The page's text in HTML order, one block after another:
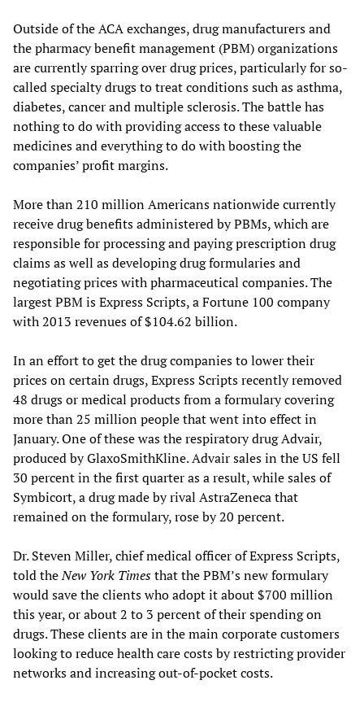
Outside of the ACA exchanges, drug manufacturers and
the pharmacy benefit management (PBM) organizations
are currently sparring over drug prices, particularly for so-
called specialty drugs to treat conditions such as asthma,
diabetes, cancer and multiple sclerosis. The battle has
nothing to do with providing access to these valuable
medicines and everything to do with boosting the
companies’ profit margins.
More than 210 million Americans nationwide currently
receive drug benefits administered by PBMs, which are
responsible for processing and paying prescription drug
claims as well as developing drug formularies and
negotiating prices with pharmaceutical companies. The
largest PBM is Express Scripts, a Fortune 100 company
with 2013 revenues of $104.62 billion.
In an effort to get the drug companies to lower their
prices on certain drugs, Express Scripts recently removed
48 drugs or medical products from a formulary covering
more than 25 million people that went into effect in
January. One of these was the respiratory drug Advair,
produced by GlaxoSmithKline. Advair sales in the US fell
30 percent in the first quarter as a result, while sales of
Symbicort, a drug made by rival AstraZeneca that
remained on the formulary, rose by 20 percent.
Dr. Steven Miller, chief medical officer of Express Scripts,
told theNew York Timesthat the PBM’s new formulary
would save the clients who adopt it about $700 million
this year, or about 2 to 3 percent of their spending on
drugs. These clients are in the main corporate customers
looking to reduce health care costs by restricting provider
networks and increasing out-of-pocket costs.